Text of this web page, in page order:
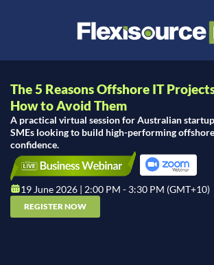
The 5 Reasons Offshore IT
How to Avoid Them
A practical virtual session for Australian
SMEs looking to build high-performing
confidence.
19 June 2026 | 2:00 PM - 3:30 PM (GMT+10)
REGISTER NOW